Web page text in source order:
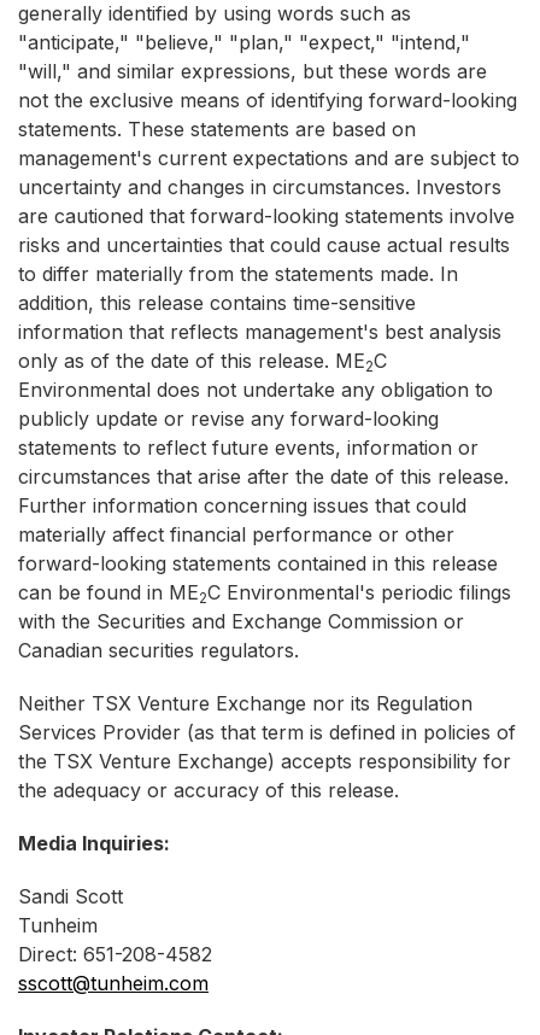
generally identified by using words such as
"anticipate," "believe," "plan," "expect," "intend,"
"will," and similar expressions, but these words are
not the exclusive means of identifying forward-looking
statements. These statements are based on
management's current expectations and are subject to
uncertainty and changes in circumstances. Investors
are cautioned that forward-looking statements involve
risks and uncertainties that could cause actual results
to differ materially from the statements made. In
addition, this release contains time-sensitive
information that reflects management's best analysis
only as of the date of this release. ME2C
Environmental does not undertake any obligation to
publicly update or revise any forward-looking
statements to reflect future events, information or
circumstances that arise after the date of this release.
Further information concerning issues that could
materially affect financial performance or other
forward-looking statements contained in this release
can be found in ME2C Environmental's periodic filings
with the Securities and Exchange Commission or
Canadian securities regulators.
Neither TSX Venture Exchange nor its Regulation
Services Provider (as that term is defined in policies of
the TSX Venture Exchange) accepts responsibility for
the adequacy or accuracy of this release.
Media Inquiries:
Sandi Scott
Tunheim
Direct: 651-208-4582
sscott@tunheim.com